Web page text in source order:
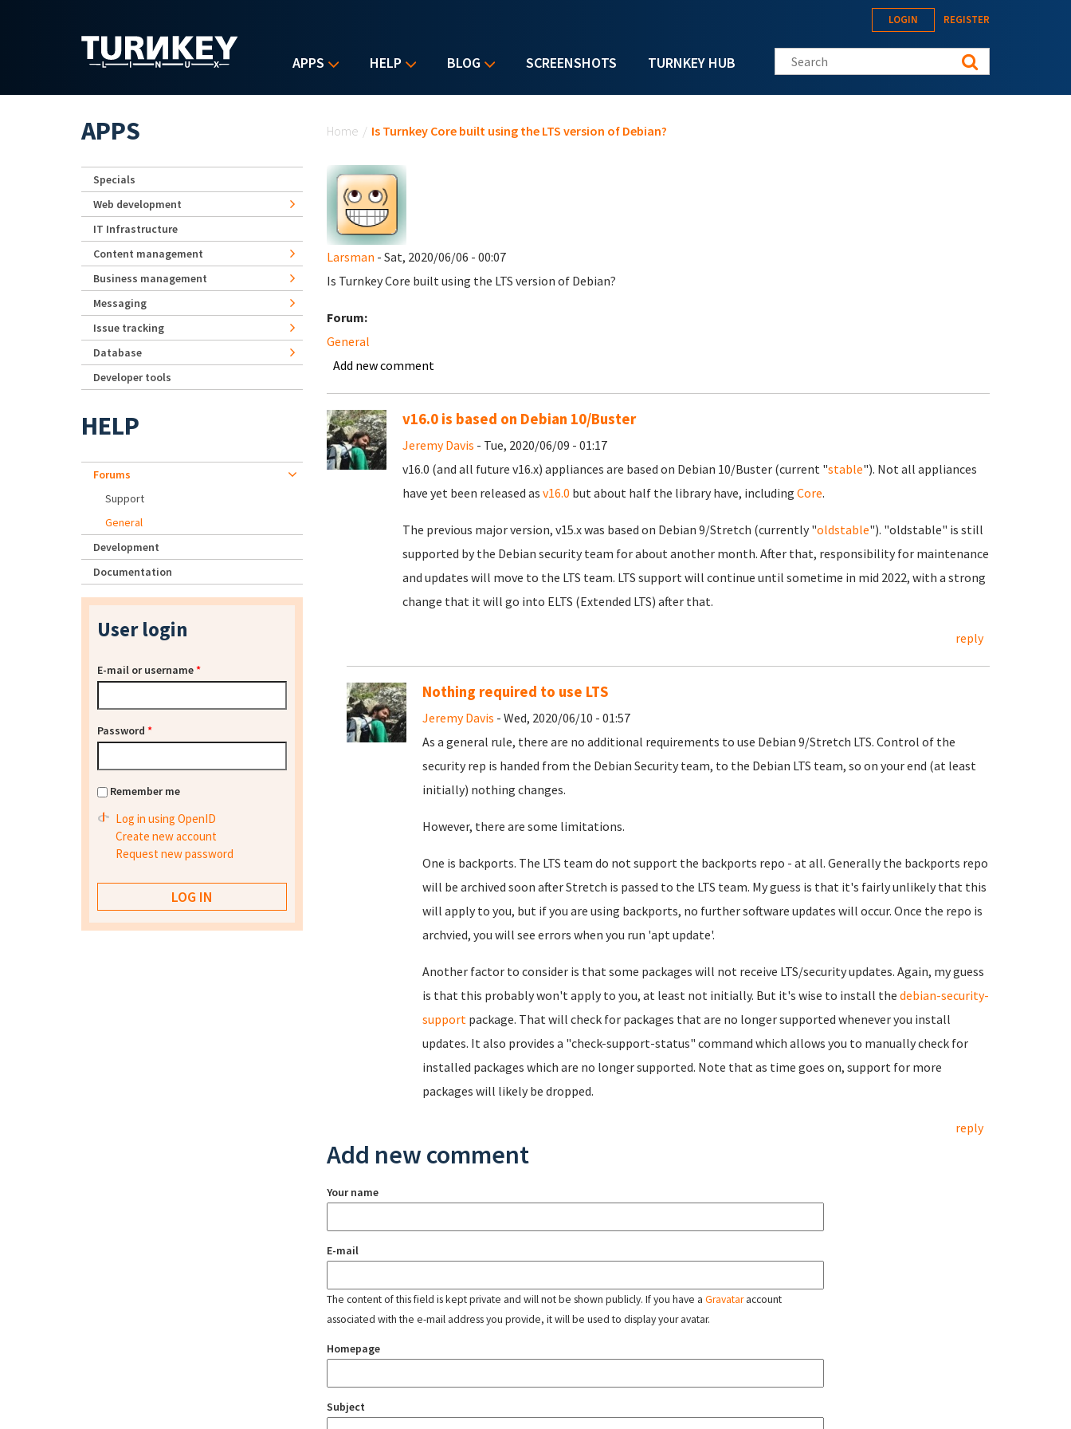
APPS HELP BLOG SCREENSHOTS TURNKEY HUB
LOGIN REGISTER
Search this site
Home / Is Turnkey Core built using the LTS version of Debian?
Larsman - Sat, 2020/06/06 - 00:07
Is Turnkey Core built using the LTS version of Debian?
Forum:
General
Add new comment
v16.0 is based on Debian 10/Buster
Jeremy Davis - Tue, 2020/06/09 - 01:17
v16.0 (and all future v16.x) appliances are based on Debian 10/Buster (current "stable"). Not all appliances
have yet been released as v16.0 but about half the library have, including Core.
The previous major version, v15.x was based on Debian 9/Stretch (currently "oldstable"). "oldstable" is still
supported by the Debian security team for about another month. After that, responsibility for maintenance
and updates will move to the LTS team. LTS support will continue until sometime in mid 2022, with a strong
change that it will go into ELTS (Extended LTS) after that.
reply
Nothing required to use LTS
Jeremy Davis - Wed, 2020/06/10 - 01:57
As a general rule, there are no additional requirements to use Debian 9/Stretch LTS. Control of the
security rep is handed from the Debian Security team, to the Debian LTS team, so on your end (at least
initially) nothing changes.
However, there are some limitations.
One is backports. The LTS team do not support the backports repo - at all. Generally the backports repo
will be archived soon after Stretch is passed to the LTS team. My guess is that it's fairly unlikely that this
will apply to you, but if you are using backports, no further software updates will occur. Once the repo is
archvied, you will see errors when you run 'apt update'.
Another factor to consider is that some packages will not receive LTS/security updates. Again, my guess
is that this probably won't apply to you, at least not initially. But it's wise to install the debian-security-
supportpackage. That will check for packages that are no longer supported whenever you install
updates. It also provides a "check-support-status" command which allows you to manually check for
installed packages which are no longer supported. Note that as time goes on, support for more
packages will likely be dropped.
reply
Add new comment
Your name
E-mail
The content of this field is kept private and will not be shown publicly. If you have a Gravataraccount
associated with the e-mail address you provide, it will be used to display your avatar.
Homepage
Subject
APPS
Specials
Web development
IT Infrastructure
Content management
Business management
Messaging
Issue tracking
Database
Developer tools
HELP
Forums
Support
General
Development
Documentation
User login
E-mail or username*
Password *
Remember me
Log in using OpenID
Create new account
Request new password